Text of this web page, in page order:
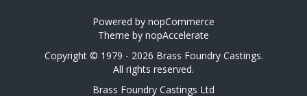
Powered by nopCommerce
Theme by nopAccelerate
Copyright © 1979 - 2026 Brass Foundry Castings.
All rights reserved.
Brass Foundry Castings Ltd